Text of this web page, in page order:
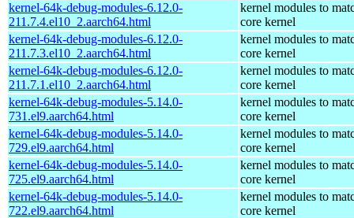
kernel-64k-debug-modules-6.12.0-
211.7.4.el10_2.aarch64.html
kernel modules to
core kernel
kernel-64k-debug-modules-6.12.0-
211.7.3.el10_2.aarch64.html
kernel modules to
core kernel
kernel-64k-debug-modules-6.12.0-
211.7.1.el10_2.aarch64.html
kernel modules to
core kernel
kernel-64k-debug-modules-5.14.0-
731.el9.aarch64.html
kernel modules to
core kernel
kernel-64k-debug-modules-5.14.0-
729.el9.aarch64.html
kernel modules to
core kernel
kernel-64k-debug-modules-5.14.0-
725.el9.aarch64.html
kernel modules to
core kernel
kernel-64k-debug-modules-5.14.0-
722.el9.aarch64.html
kernel modules to
core kernel